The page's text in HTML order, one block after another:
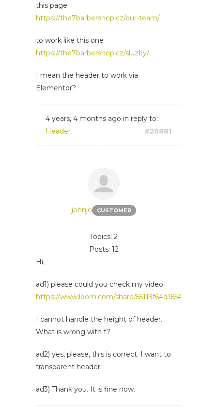
this page
https://the7barbershop.cz/our-team/
to work like this one
https://the7barbershop.cz/sluzby/
I mean the header to work via
Elementor?
4 years, 4 months ago in reply to:
Header
#26881
johnjo CUSTOMER
Topics: 2
Posts: 12
Hi,
ad1) please could you check my video
https://www.loom.com/share/
I cannot handle the height of header.
What is wrong with t?
ad2) yes, please, this is correct. I want to
transparent header
ad3) Thank you. It is fine now.